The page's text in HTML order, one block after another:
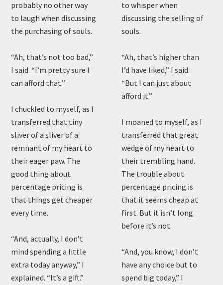
probably no other way
to laugh when discussing
the purchasing of souls.
“Ah, that’s not too bad,”
I said. “I’m pretty sure I
can afford that.”
I chuckled to myself, as I
transferred that tiny
sliver of a sliver of a
remnant of my heart to
their eager paw. The
good thing about
percentage pricing is
that things get cheaper
every time.
“And, actually, I don’t
mind spending a little
extra today anyway,” I
explained. “It’s a gift.”
to whisper when
discussing the selling of
souls.
“Ah, that’s higher than
I’d have liked,” I said.
“But I can just about
afford it.”
I moaned to myself, as I
transferred that great
wedge of my heart to
their trembling hand.
The trouble about
percentage pricing is
that it seems cheap at
first. But it isn’t long
before it’s not.
“And, you know, I don’t
have any choice but to
spend big today,” I